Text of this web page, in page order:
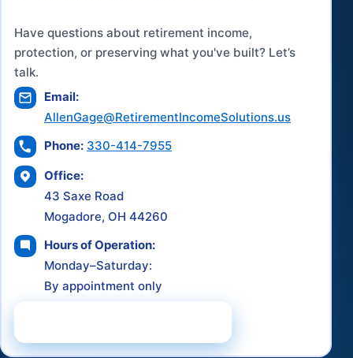
Have questions about retirement income,
protection, or preserving what you've built? Let’s
talk.
Email:
AllenGage@RetirementIncomeSolutions.us
Phone: 330-414-7955
Office:
43 Saxe Road
Mogadore, OH 44260
Hours of Operation:
Monday–Saturday:
By appointment only